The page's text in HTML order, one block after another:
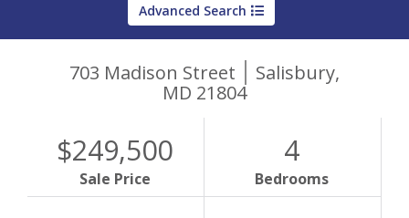
Advanced Search
703 Madison Street
Salisbury,
MD 21804
$249,500
Sale Price
4
Bedrooms